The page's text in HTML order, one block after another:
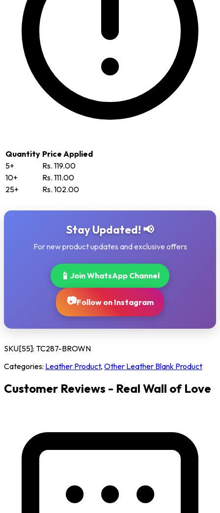
Quantity Price Applied
5+
Rs. 119.00
10+
Rs. 111.00
25+
Rs. 102.00
Stay Updated! 📢
For new product updates and exclusive offers
📱 Join WhatsApp Channel
📷Follow on Instagram
SKU[55]: TC287-BROWN
Categories: Leather Product, Other Leather Blank Product
Customer Reviews - Real Wall of Love